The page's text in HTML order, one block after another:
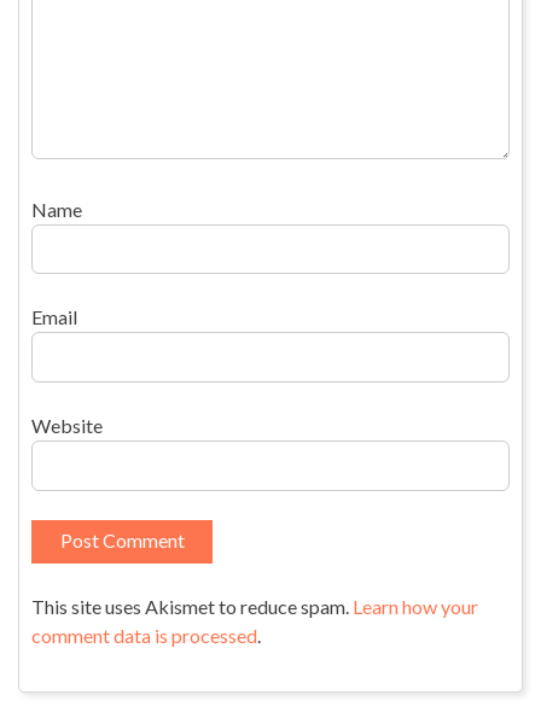
Name
Email
Website
This site uses Akismet to reduce spam. Learn how your
comment data is processed.